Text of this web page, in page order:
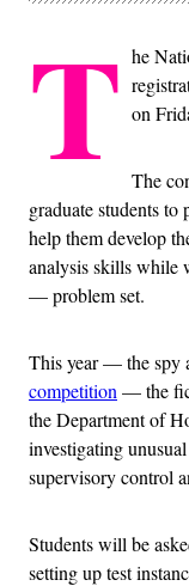
T he
on
The
graduate students
help them develop
analysis skills while
— problem set.
This year — the spy
competition — the
the Department of
investigating
supervisory control
Students will be
setting up test